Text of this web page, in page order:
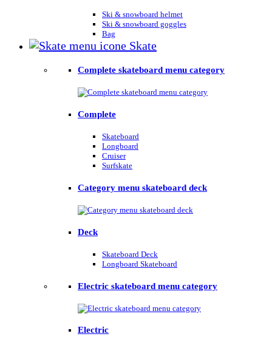
Ski & snowboard helmet
Ski & snowboard goggles
Bag
Skate
Complete skateboard menu category
Complete
Skateboard
Longboard
Cruiser
Surfskate
Category menu skateboard deck
Deck
Skateboard Deck
Longboard Skateboard
Electric skateboard menu category
Electric